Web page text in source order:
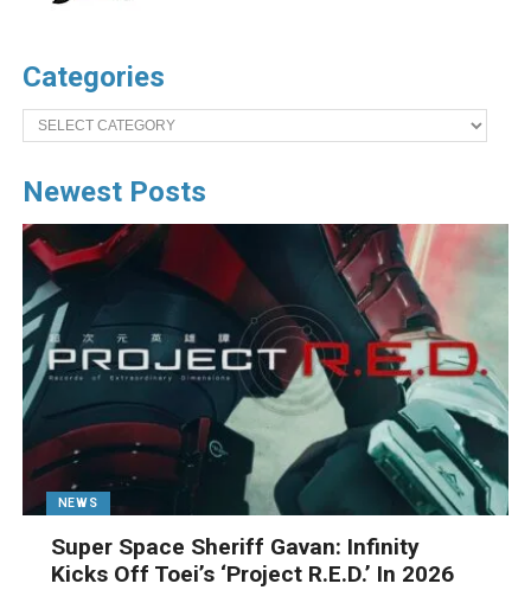
Categories
Categories
Newest Posts
NEWS
Super Space Sheriff Gavan: Infinity
Kicks Off Toei’s ‘Project R.E.D.’ In 2026